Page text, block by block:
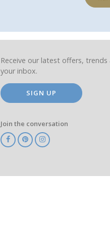
Receive our latest offers,
your inbox.
SIGN UP
Join the conversation